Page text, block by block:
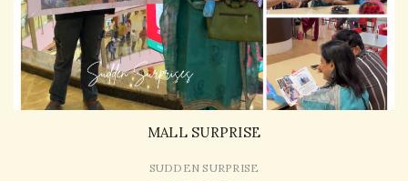
MALL SURPRISE
SUDDEN SURPRISE